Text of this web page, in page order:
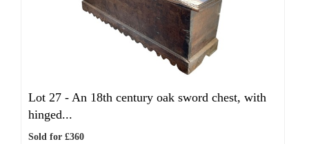
Lot 27 - An 18th century oak sword chest, with
hinged...
Sold for £360